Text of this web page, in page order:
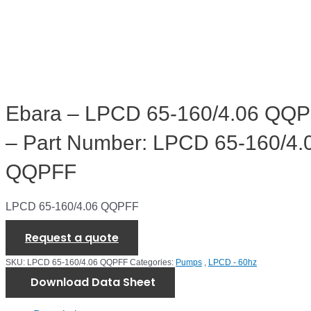
Ebara – LPCD 65-160/4.06
– Part Number: LPCD 65-160/
QQPFF
LPCD 65-160/4.06 QQPFF
Request a quote
SKU: LPCD 65-160/4.06 QQPFF Categories: Pumps , LPCD - 60hz
Download Data Sheet